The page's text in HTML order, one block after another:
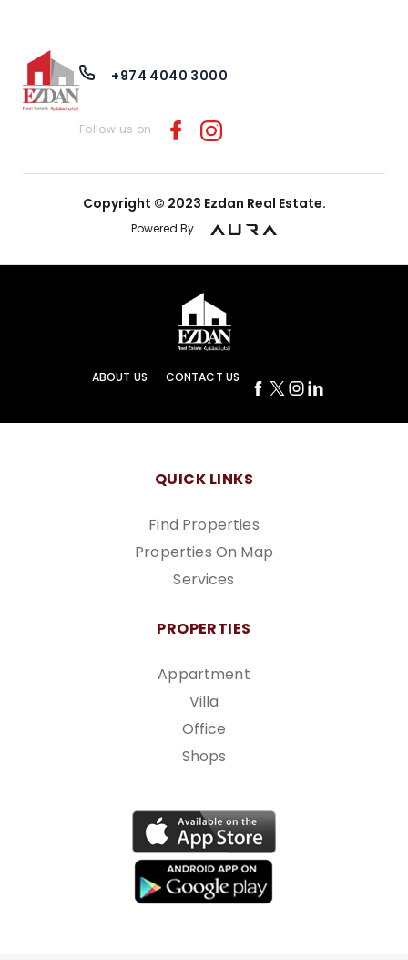
+974 4040 3000
Follow us on
Copyright © 2023 Ezdan Real Estate.
Powered By
ABOUT US CONTACT US
QUICK LINKS
Find Properties
Properties On Map
Services
PROPERTIES
Appartment
Villa
Office
Shops